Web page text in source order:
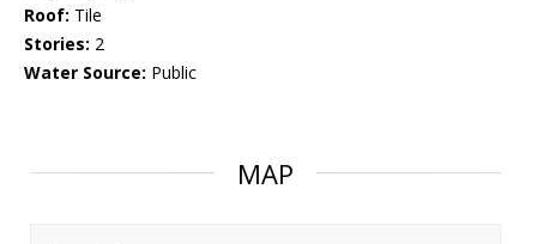
Roof: Tile
Stories: 2
Water Source: Public
MAP